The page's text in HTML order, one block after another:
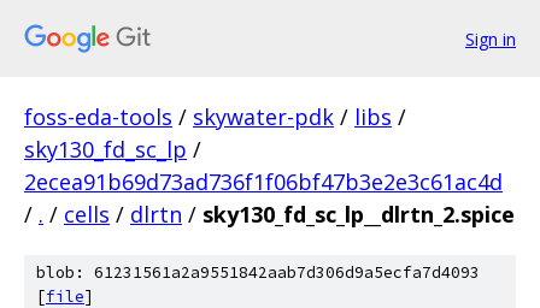
Sign in
foss-eda-tools / skywater-pdk / libs /
sky130_fd_sc_lp /
2ecea91b69d73ad736f1f06bf47b3e2e3c61ac4d
/ . / cells / dlrtn / sky130_fd_sc_lp__dlrtn_2.spice
blob: 61231561a2a9551842aab7d306d9a5ecfa7d4093
[file]